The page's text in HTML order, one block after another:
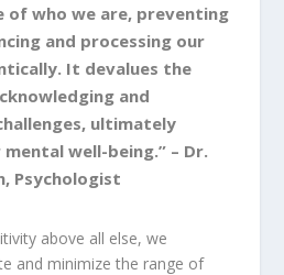
of who we are, preventing
and processing our
It devalues the
and
ultimately
well-being.” – Dr.
Psychologist
above all else, we
and minimize the range of